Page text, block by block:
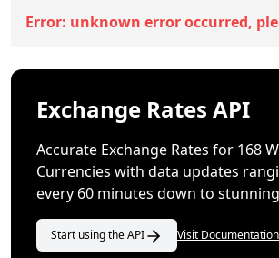
Error: unknown error occurred,
Exchange Rates API
Accurate Exchange Rates for 168
Currencies with data updates
every 60 minutes down to
Start using the API Visit Documentation